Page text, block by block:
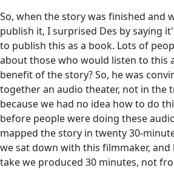
So, when the story was finished and
publish it, I surprised Des by saying
to publish this as a book. Lots of
about those who would listen to this
benefit of the story? So, he was
together an audio theater, not in the
because we had no idea how to do
before people were doing these
mapped the story in twenty 30-
we sat down with this filmmaker, and
take we produced 30 minutes, not